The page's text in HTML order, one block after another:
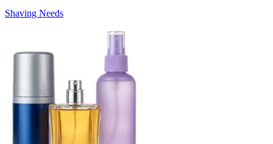
Shaving Needs